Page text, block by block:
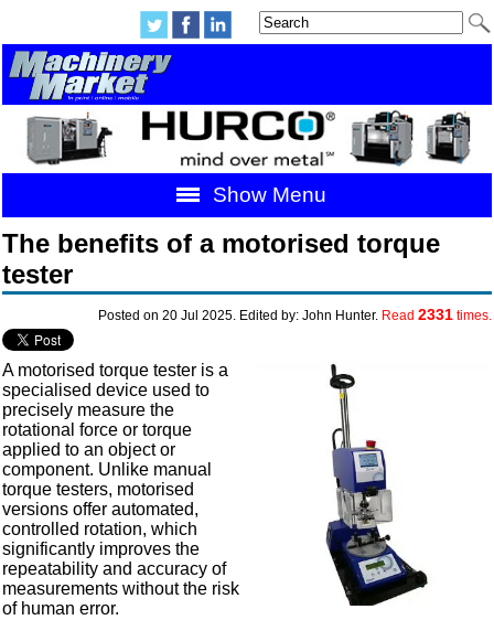
Show Menu
The benefits of a motorised torque
tester
Posted on 20 Jul 2025. Edited by: John Hunter. Read 2331times.
A motorised torque tester is a
specialised device used to
precisely measure the
rotational force or torque
applied to an object or
component. Unlike manual
torque testers, motorised
versions offer automated,
controlled rotation, which
significantly improves the
repeatability and accuracy of
measurements without the risk
of human error.